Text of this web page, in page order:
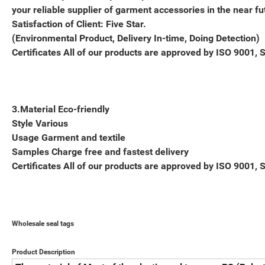
your reliable supplier of garment accessories in the near
Satisfaction of Client: Five Star.
(Environmental Product, Delivery In-time, Doing Detection)
Certificates All of our products are approved by ISO 9001,
3.Material Eco-friendly
Style Various
Usage Garment and textile
Samples Charge free and fastest delivery
Certificates All of our products are approved by ISO 9001,
Wholesale seal tags
Product Description